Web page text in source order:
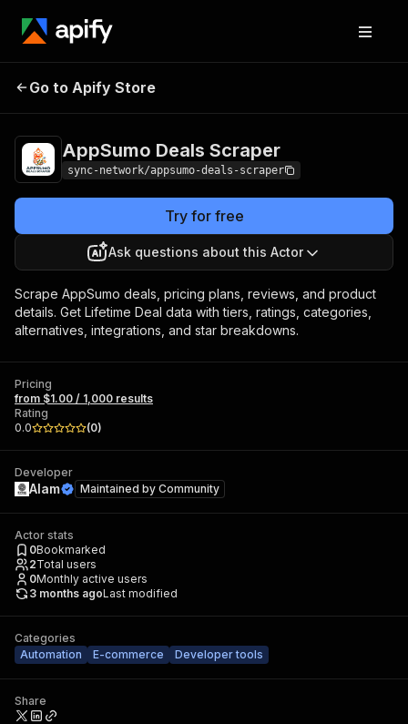
AppSumo Deals
Go to Apify Store
AppSumo Deals Scraper
sync-network/appsumo-deals-scraper
Try for free
Ask questions about this Actor
Scrape AppSumo deals, pricing plans, reviews, and product
details. Get Lifetime Deal data with tiers, ratings, categories,
alternatives, integrations, and star breakdowns.
Pricing
from $1.00 / 1,000 results
Rating
0.0
(0)
Developer
Alam Maintained by Community
Actor stats
0Bookmarked
2Total users
0Monthly active users
3 months agoLast modified
Categories
Automation
E-commerce Developer tools
Share